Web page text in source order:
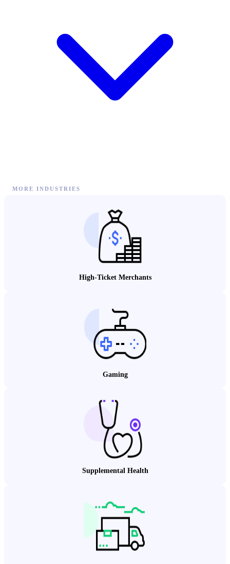
MORE INDUSTRIES
High-Ticket Merchants
Gaming
Supplemental Health